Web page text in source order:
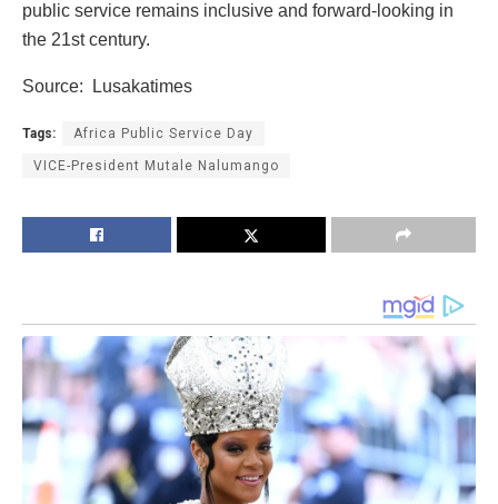
public service remains inclusive and forward-looking in
the 21st century.
Source: Lusakatimes
Tags: Africa Public Service Day
VICE-President Mutale Nalumango